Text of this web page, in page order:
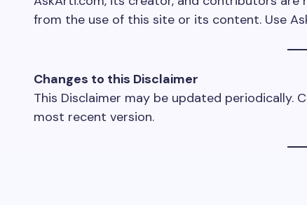
from the use of this site or its content. Use
Changes to this Disclaimer
This Disclaimer may be updated
most recent version.